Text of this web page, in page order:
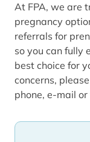
At FPA, we are
pregnancy
referrals for
so you can fully
best choice for
concerns,
phone, e-mail